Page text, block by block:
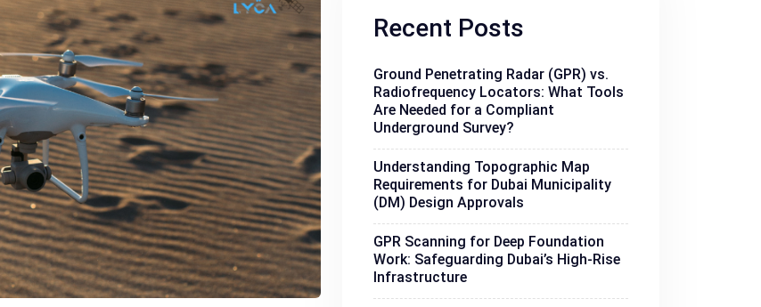
Recent Posts
Ground Penetrating Radar (GPR) vs.
Radiofrequency Locators: What Tools
Are Needed for a Compliant
Underground Survey?
Understanding Topographic Map
Requirements for Dubai Municipality
(DM) Design Approvals
GPR Scanning for Deep Foundation
Work: Safeguarding Dubai’s High-Rise
Infrastructure